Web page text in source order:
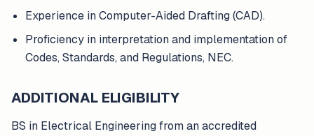
Experience in Computer-Aided Drafting (CAD).
Proficiency in interpretation and implementation of
Codes, Standards, and Regulations, NEC.
ADDITIONAL ELIGIBILITY
BS in Electrical Engineering from an accredited